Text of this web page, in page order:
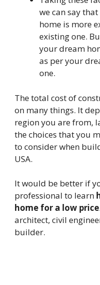
we can say
home is more
existing one.
your dream
as per your
one.
The total cost of
on many things. It
region you are from,
the choices that you
to consider when
USA.
It would be better if
professional to learn
home for a low price
architect, civil
builder.